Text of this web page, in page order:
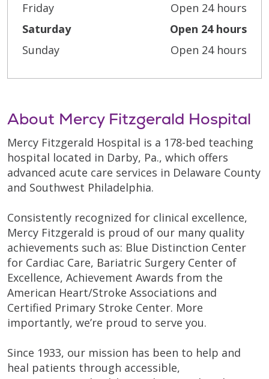
Friday
Open 24 hours
Saturday
Open 24 hours
Sunday
Open 24 hours
About Mercy Fitzgerald Hospital
Mercy Fitzgerald Hospital is a 178-bed teaching
hospital located in Darby, Pa., which offers
advanced acute care services in Delaware County
and Southwest Philadelphia.
Consistently recognized for clinical excellence,
Mercy Fitzgerald is proud of our many quality
achievements such as: Blue Distinction Center
for Cardiac Care, Bariatric Surgery Center of
Excellence, Achievement Awards from the
American Heart/Stroke Associations and
Certified Primary Stroke Center. More
importantly, we’re proud to serve you.
Since 1933, our mission has been to help and
heal patients through accessible,